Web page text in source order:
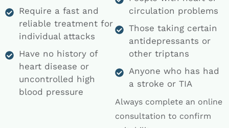
Require a fast and
reliable treatment for
individual attacks
Have no history of
heart disease or
uncontrolled high
blood pressure
circulation problems
Those taking certain
antidepressants or
other triptans
Anyone who has had
a stroke or TIA
Always complete an online
consultation to confirm